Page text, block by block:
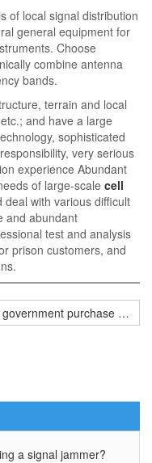
of local signal distribution
general equipment for
Choose
combine antenna
bands.
terrain and local
and have a large
sophisticated
very serious
experience Abundant
of large-scale cell
with various difficult
and abundant
test and analysis
prison customers, and
during the college
government purchase of
a signal jammer?